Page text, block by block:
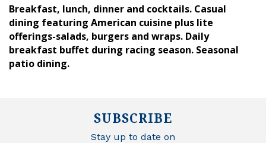
Breakfast, lunch, dinner and cocktails. Casual
dining featuring American cuisine plus lite
offerings-salads, burgers and wraps. Daily
breakfast buffet during racing season. Seasonal
patio dining.
SUBSCRIBE
Stay up to date on